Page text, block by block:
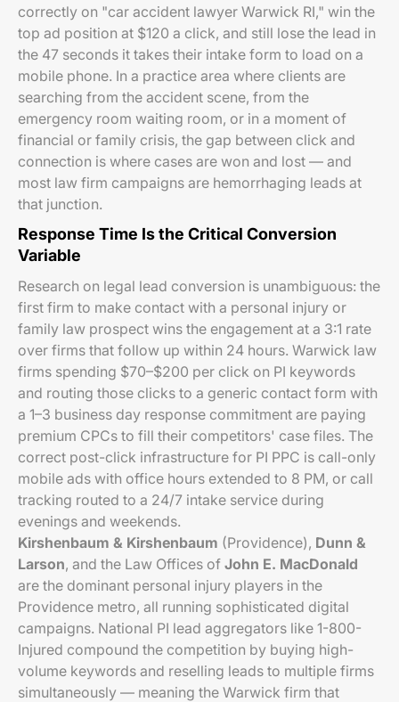
correctly on "car accident lawyer Warwick RI," win the
top ad position at $120 a click, and still lose the lead in
the 47 seconds it takes their intake form to load on a
mobile phone. In a practice area where clients are
searching from the accident scene, from the
emergency room waiting room, or in a moment of
financial or family crisis, the gap between click and
connection is where cases are won and lost — and
most law firm campaigns are hemorrhaging leads at
that junction.
Response Time Is the Critical Conversion
Variable
Research on legal lead conversion is unambiguous: the
first firm to make contact with a personal injury or
family law prospect wins the engagement at a 3:1 rate
over firms that follow up within 24 hours. Warwick law
firms spending $70–$200 per click on PI keywords
and routing those clicks to a generic contact form with
a 1–3 business day response commitment are paying
premium CPCs to fill their competitors' case files. The
correct post-click infrastructure for PI PPC is call-only
mobile ads with office hours extended to 8 PM, or call
tracking routed to a 24/7 intake service during
evenings and weekends.
Kirshenbaum & Kirshenbaum (Providence), Dunn &
Larson, and the Law Offices of John E. MacDonald
are the dominant personal injury players in the
Providence metro, all running sophisticated digital
campaigns. National PI lead aggregators like 1-800-
Injured compound the competition by buying high-
volume keywords and reselling leads to multiple firms
simultaneously — meaning the Warwick firm that